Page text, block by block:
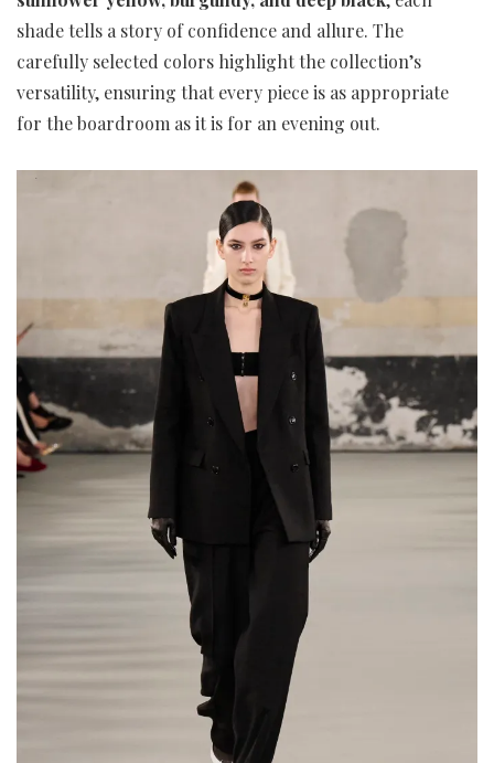
shade tells a story of confidence and allure. The
carefully selected colors highlight the collection’s
versatility, ensuring that every piece is as appropriate
for the boardroom as it is for an evening out.